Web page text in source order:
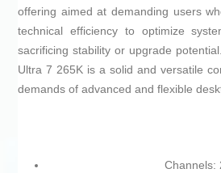
offering aimed at demanding users
technical efficiency to optimize
sacrificing stability or upgrade
Ultra 7 265K is a solid and versatile
demands of advanced and flexible
Channels: